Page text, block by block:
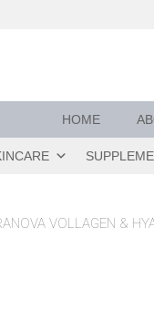
HOME
VOLLAGEN &